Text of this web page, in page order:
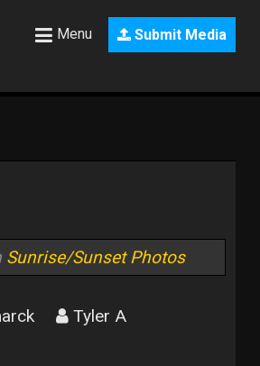
Submit Media
Menu
Sunrise/Sunset Photos
Tyler A